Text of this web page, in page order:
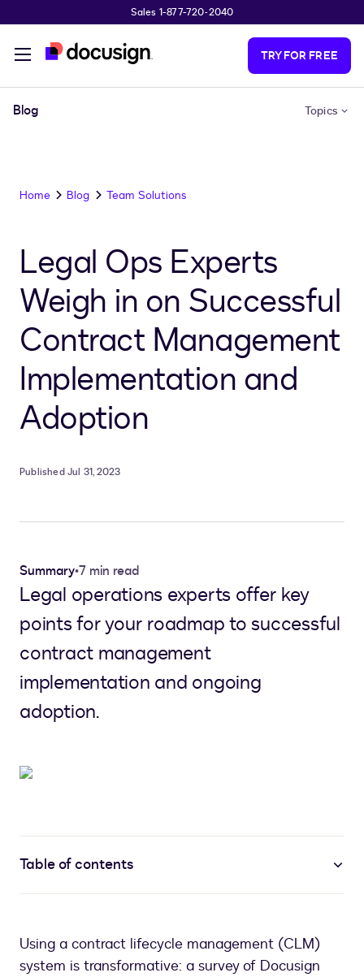
Sales 1-877-720-2040
TRY FOR FREE
Blog Topics
Home Blog Team Solutions
Legal Ops Experts
Weigh in on Successful
Contract Management
Implementation and
Adoption
Published Jul 31, 2023
Summary•7 min read
Legal operations experts offer key
points for your roadmap to successful
contract management
implementation and ongoing
adoption.
Table of contents
Using a contract lifecycle management (CLM)
system is transformative: a survey of Docusign